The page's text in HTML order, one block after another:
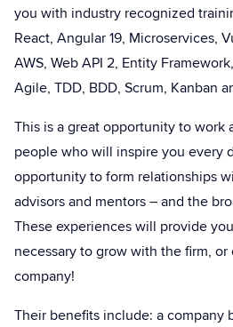
you with industry recognized
React, Angular 19, Microservices,
AWS, Web API 2, Entity
Agile, TDD, BDD, Scrum, Kanban
This is a great opportunity to work
people who will inspire you every
opportunity to form relationships
advisors and mentors – and the
These experiences will provide
necessary to grow with the firm,
company!
Their benefits include: a company